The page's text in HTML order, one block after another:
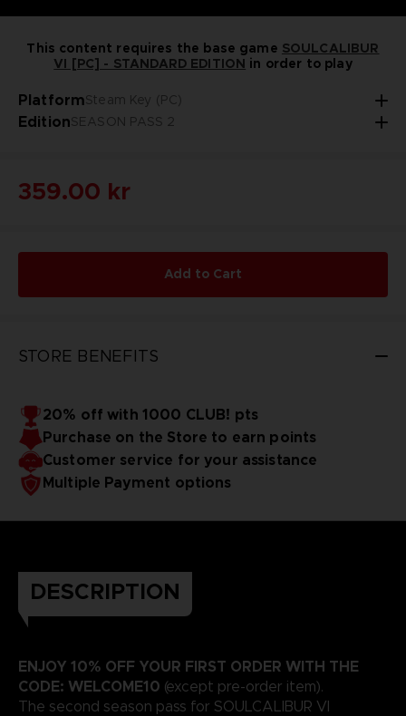
This content requires the base game SOULCALIBUR
VI [PC] - STANDARD EDITION in order to play
PlatformSteam Key (PC)
EditionSEASON PASS 2
359.00 kr
Add to Cart
STORE BENEFITS
20% off with 1000 CLUB! pts
Purchase on the Store to earn points
Customer service for your assistance
Multiple Payment options
DESCRIPTION
ENJOY 10% OFF YOUR FIRST ORDER WITH THE
CODE: WELCOME10 (except pre-order item).
The second season pass for SOULCALIBUR VI